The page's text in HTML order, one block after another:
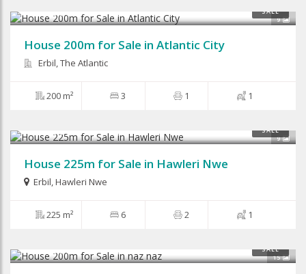
9
SALE
$125,000
House 200m for Sale in Atlantic City
Erbil, The Atlantic
200 m² 3 1 1
9
SALE
$210,000
House 225m for Sale in Hawleri Nwe
Erbil,Hawleri Nwe
225 m² 6 2 1
15
SALE
$280,000